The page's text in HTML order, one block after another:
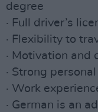
degree
· Full driver’s
· Flexibility to
· Motivation and
· Strong
· Work
· German is an